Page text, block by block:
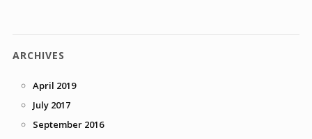
ARCHIVES
April 2019
July 2017
September 2016